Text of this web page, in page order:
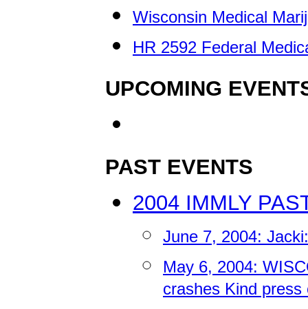
Wisconsin Medical
HR 2592 Federal
UPCOMING
PAST EVENTS
2004 IMMLY
June 7, 2004:
May 6, 2004:
crashes Kind